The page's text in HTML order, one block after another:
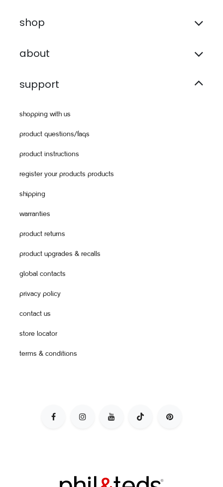
shop
about
support
shopping with us
product questions/faqs
product instructions
register your products products
shipping
warranties
product returns
product upgrades & recalls
global contacts
privacy policy
contact us
store locator
terms & conditions